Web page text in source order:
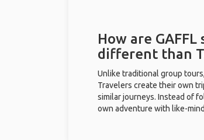
How are
different than
Unlike traditional group
Travelers create their own
similar journeys. Instead of
own adventure with like-